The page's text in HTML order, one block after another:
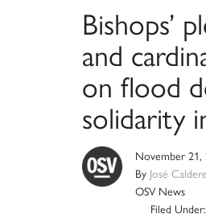
Bishops’
and
on flood
solidarity
November 21,
By José
OSV News
Filed Under: